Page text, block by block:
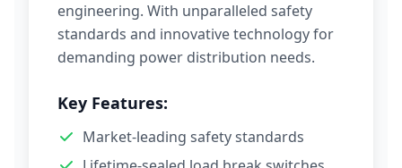
engineering. With unparalleled safety
standards and innovative technology for
demanding power distribution needs.
Key Features:
Market-leading safety standards